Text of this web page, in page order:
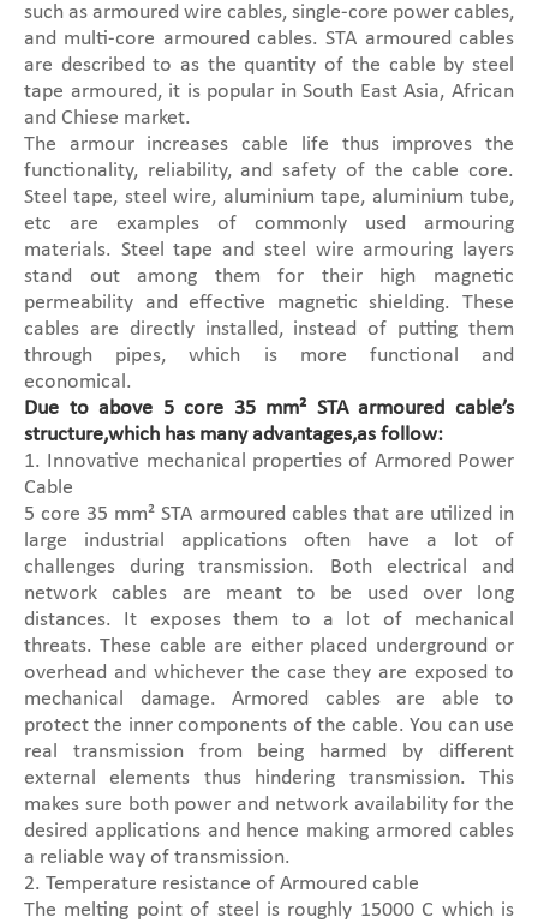
such as armoured wire cables, single-core power cables,
and multi-core armoured cables. STA armoured cables
are described to as the quantity of the cable by steel
tape armoured, it is popular in South East Asia, African
and Chiese market.
The armour increases cable life thus improves the
functionality, reliability, and safety of the cable core.
Steel tape, steel wire, aluminium tape, aluminium tube,
etc are examples of commonly used armouring
materials. Steel tape and steel wire armouring layers
stand out among them for their high magnetic
permeability and effective magnetic shielding. These
cables are directly installed, instead of putting them
through pipes, which is more functional and
economical.
Due to above 5 core 35 mm² STA armoured cable’s
structure,which has many advantages,as follow:
1. Innovative mechanical properties of Armored Power
Cable
5 core 35 mm² STA armoured cables that are utilized in
large industrial applications often have a lot of
challenges during transmission. Both electrical and
network cables are meant to be used over long
distances. It exposes them to a lot of mechanical
threats. These cable are either placed underground or
overhead and whichever the case they are exposed to
mechanical damage. Armored cables are able to
protect the inner components of the cable. You can use
real transmission from being harmed by different
external elements thus hindering transmission. This
makes sure both power and network availability for the
desired applications and hence making armored cables
a reliable way of transmission.
2. Temperature resistance of Armoured cable
The melting point of steel is roughly 15000 C which is